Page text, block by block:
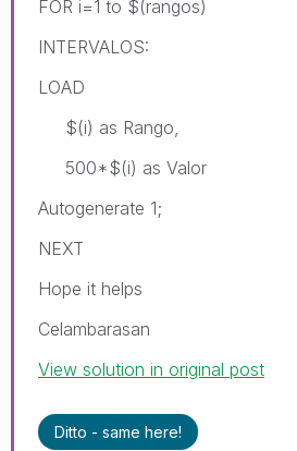
FOR i=1 to $(rangos)
INTERVALOS:
LOAD
$(i) as Rango,
500*$(i) as Valor
Autogenerate 1;
NEXT
Hope it helps
Celambarasan
View solution in original post
Ditto - same here!